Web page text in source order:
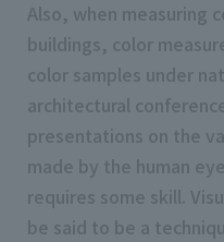
Also, when measuring
buildings, color
color samples under
architectural
presentations on the
made by the human
requires some skill.
be said to be a